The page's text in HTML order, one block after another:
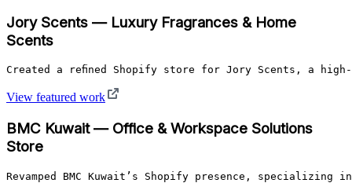
Jory Scents — Luxury Fragrances & Home
Scents
Created a refined Shopify store for Jory Scents, a
View featured work
BMC Kuwait — Office & Workspace Solutions
Store
Revamped BMC Kuwait’s Shopify presence,